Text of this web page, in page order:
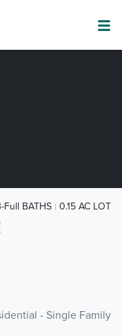
Full BATHS 0.15 AC LOT
- Single Family